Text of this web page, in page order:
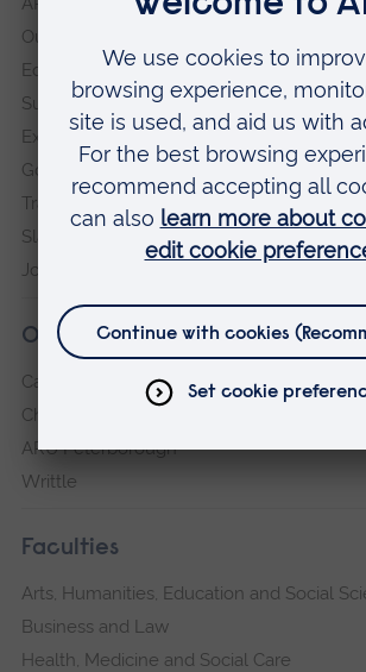
Our vision and values
Equity, Diversity and Inclusion
Sustainability
Explore ARU
Governance, policies and procedures
Transparency return
Slavery and Human Trafficking Statement
Jobs at ARU
Our campuses
Cambridge
Chelmsford
ARU Peterborough
Writtle
Faculties
Arts, Humanities, Education and Social
Business and Law
Health, Medicine and Social Care